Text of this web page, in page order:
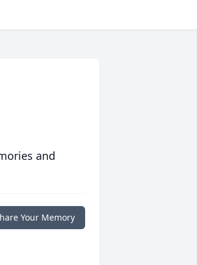
and
Your Memory